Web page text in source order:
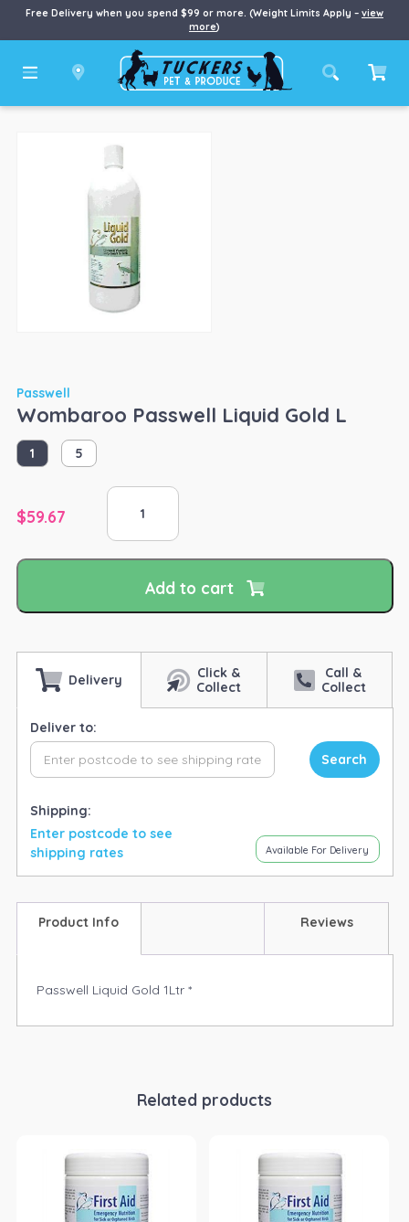
Free Delivery when you spend $99 or more. (Weight Limits Apply – view
more)
Passwell
Wombaroo Passwell Liquid Gold L
1 5
$59.67
Wombaroo
Passwell
Liquid
quantityAdd to cart
Delivery
Click &
Collect
Call &
Collect
Deliver to:
Search
Shipping:
Enter postcode to see
shipping rates
Available For Delivery
Product Info Reviews
Passwell Liquid Gold 1Ltr *
Related products